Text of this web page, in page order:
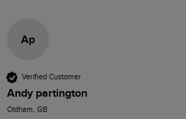
Ap
Verified Customer
Andy partington
Oldham, GB